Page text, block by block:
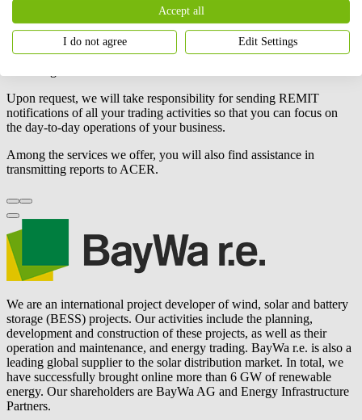
managing your business transactions
transparently and reliably, helping you keep your company's
operations efficient and in compliance with regulations. We support
you in registering and managing your operations, always following
Upon request, we will take responsibility for sending REMIT
notifications of all your trading activities so that you can focus on
the day-to-day operations of your business.
Among the services we offer, you will also find assistance in
transmitting reports to ACER.
We are an international project developer of wind, solar and battery
storage (BESS) projects. Our activities include the planning,
development and construction of these projects, as well as their
operation and maintenance, and energy trading. BayWa r.e. is also a
leading global supplier to the solar distribution market. In total, we
have successfully brought online more than 6 GW of renewable
energy. Our shareholders are BayWa AG and Energy Infrastructure
Partners.
Accept all
I do not agree Edit Settings